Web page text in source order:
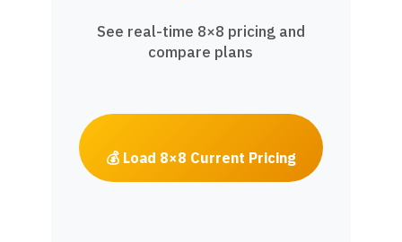
See real-time 8×8 pricing and
compare plans
💰 Load 8×8 Current Pricing